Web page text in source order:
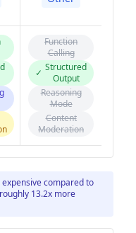
Function
Calling
✓ Structured
Output
Reasoning
Mode
Content
Moderation
compared to
13.2x more